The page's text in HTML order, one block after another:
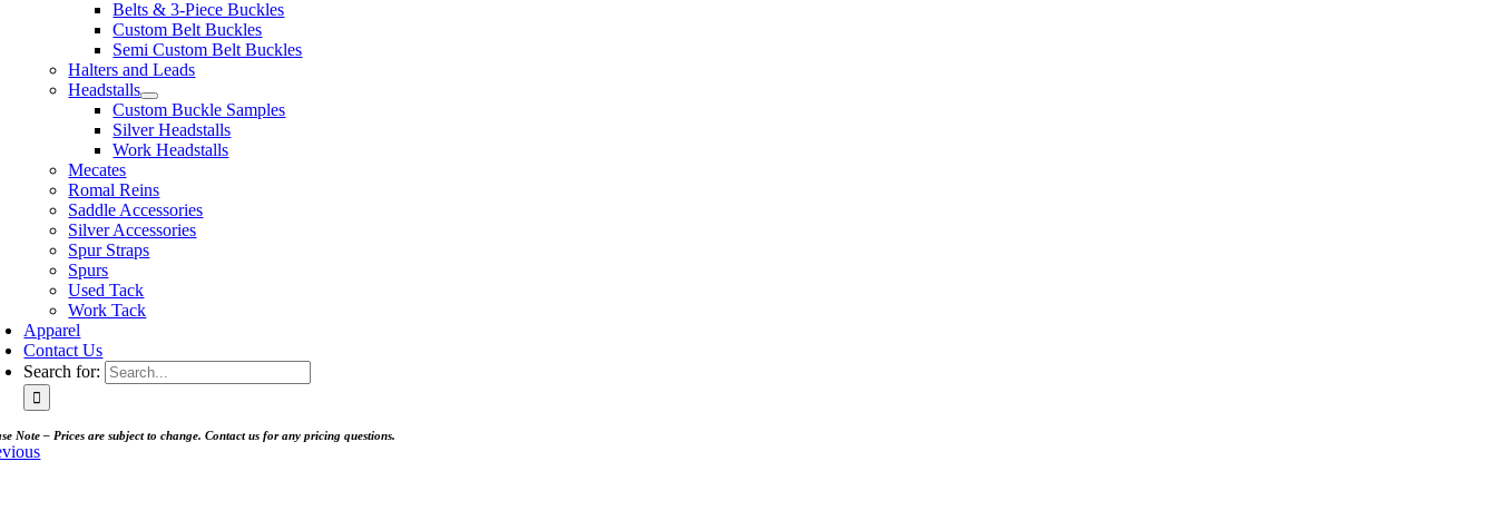
Belts & 3-Piece Buckles
Custom Belt Buckles
Semi Custom Belt Buckles
Halters and Leads
Headstalls
Custom Buckle Samples
Silver Headstalls
Work Headstalls
Mecates
Romal Reins
Saddle Accessories
Silver Accessories
Spur Straps
Spurs
Used Tack
Work Tack
Apparel
Contact Us
Search for:
Note – Prices are subject to change. Contact us for any pricing questions.